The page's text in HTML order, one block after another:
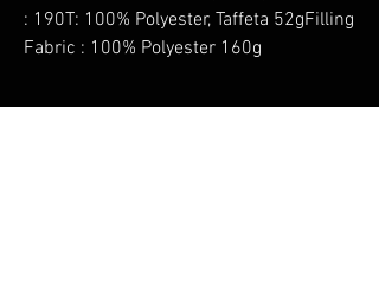
: 190T: 100% Polyester, Taffeta 52gFilling
Fabric : 100% Polyester 160g